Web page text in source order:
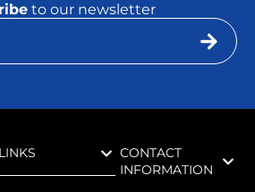
to our newsletter
LINKS
CONTACT
INFORMATION